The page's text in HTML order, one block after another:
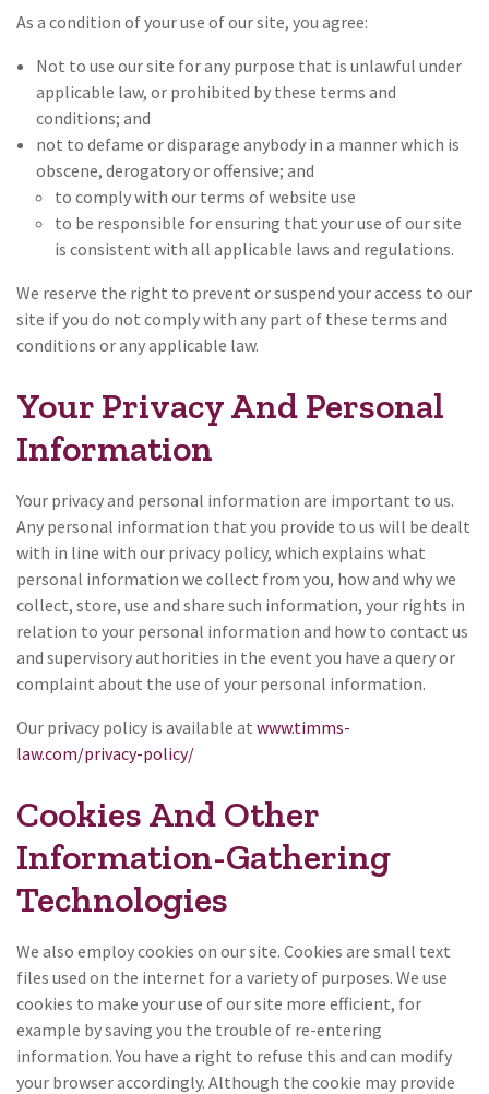
As a condition of your use of our site, you agree:
Not to use our site for any purpose that is unlawful under
applicable law, or prohibited by these terms and
conditions; and
not to defame or disparage anybody in a manner which is
obscene, derogatory or offensive; and
to comply with our terms of website use
to be responsible for ensuring that your use of our site
is consistent with all applicable laws and regulations.
We reserve the right to prevent or suspend your access to our
site if you do not comply with any part of these terms and
conditions or any applicable law.
Your Privacy And Personal
Information
Your privacy and personal information are important to us.
Any personal information that you provide to us will be dealt
with in line with our privacy policy, which explains what
personal information we collect from you, how and why we
collect, store, use and share such information, your rights in
relation to your personal information and how to contact us
and supervisory authorities in the event you have a query or
complaint about the use of your personal information.
Our privacy policy is available at www.timms-
law.com/privacy-policy/
Cookies And Other
Information-Gathering
Technologies
We also employ cookies on our site. Cookies are small text
files used on the internet for a variety of purposes. We use
cookies to make your use of our site more efficient, for
example by saving you the trouble of re-entering
information. You have a right to refuse this and can modify
your browser accordingly. Although the cookie may provide